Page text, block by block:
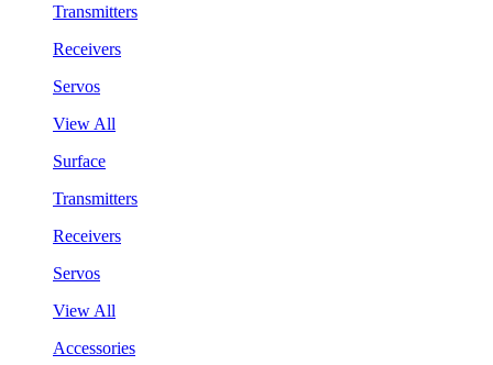
Transmitters
Receivers
Servos
View All
Surface
Transmitters
Receivers
Servos
View All
Accessories